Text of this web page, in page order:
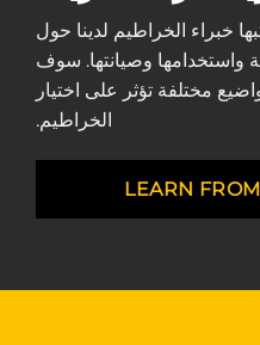
خبراء الخراطيم لدينا حول
واستخدامها وصيانتها. سوف
مختلفة تؤثر على اختيار
الخراطيم.
LEARN